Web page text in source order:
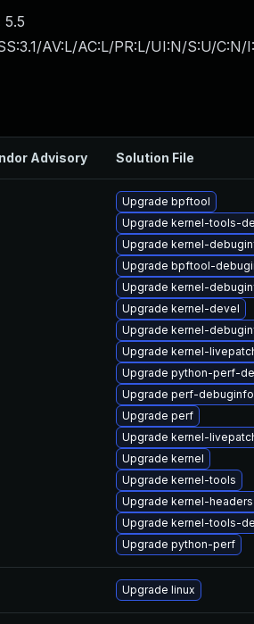
5.5
AV:L/AC:L/PR:L/UI:N/S:U/C:N/
Advisory Solution File
Upgrade bpftool
Upgrade kernel-tools-
Upgrade kernel-
Upgrade bpftool-
Upgrade kernel-
Upgrade kernel-devel
Upgrade kernel-
Upgrade kernel-
Upgrade python-perf-
Upgrade perf-debuginfo
Upgrade perf
Upgrade kernel-
Upgrade kernel
Upgrade kernel-tools
Upgrade kernel-headers
Upgrade kernel-tools-
Upgrade python-perf
Upgrade linux